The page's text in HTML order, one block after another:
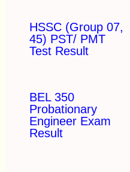
HSSC (Group 07,
45) PST/ PMT
Test Result
BEL 350
Probationary
Engineer Exam
Result